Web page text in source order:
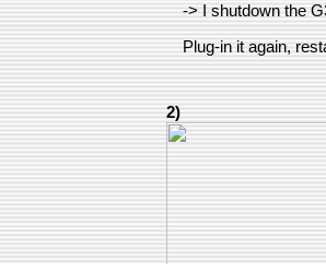
-> I shutdown the
Plug-in it again,
2)